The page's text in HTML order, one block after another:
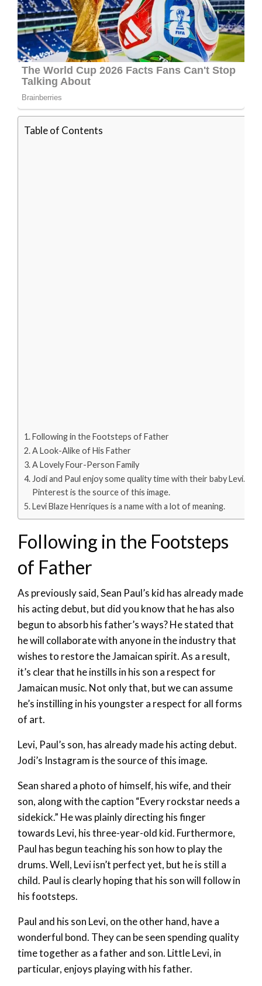
Table of Contents
Following in the Footsteps of Father
A Look-Alike of His Father
A Lovely Four-Person Family
Jodi and Paul enjoy some quality time with their baby Levi.
Pinterest is the source of this image.
Levi Blaze Henriques is a name with a lot of meaning.
Following in the Footsteps
of Father
As previously said, Sean Paul’s kid has already made
his acting debut, but did you know that he has also
begun to absorb his father’s ways? He stated that
he will collaborate with anyone in the industry that
wishes to restore the Jamaican spirit. As a result,
it’s clear that he instills in his son a respect for
Jamaican music. Not only that, but we can assume
he’s instilling in his youngster a respect for all forms
of art.
Levi, Paul’s son, has already made his acting debut.
Jodi’s Instagram is the source of this image.
Sean shared a photo of himself, his wife, and their
son, along with the caption “Every rockstar needs a
sidekick.” He was plainly directing his finger
towards Levi, his three-year-old kid. Furthermore,
Paul has begun teaching his son how to play the
drums. Well, Levi isn’t perfect yet, but he is still a
child. Paul is clearly hoping that his son will follow in
his footsteps.
Paul and his son Levi, on the other hand, have a
wonderful bond. They can be seen spending quality
time together as a father and son. Little Levi, in
particular, enjoys playing with his father.